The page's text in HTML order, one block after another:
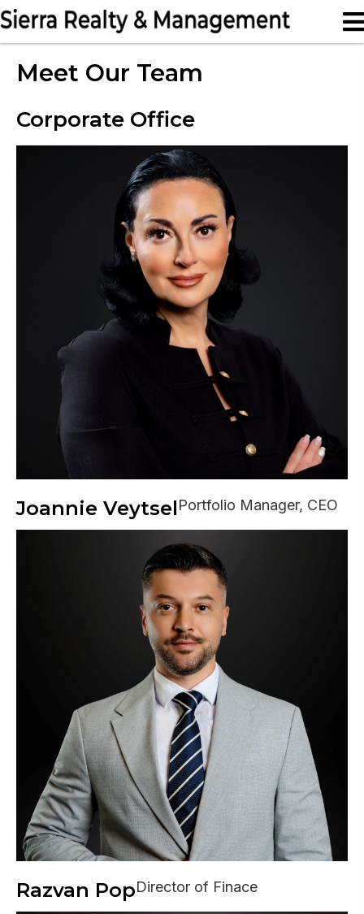
Meet Our Team
Corporate Office
Joannie VeytselPortfolio Manager, CEO
Razvan PopDirector of Finace